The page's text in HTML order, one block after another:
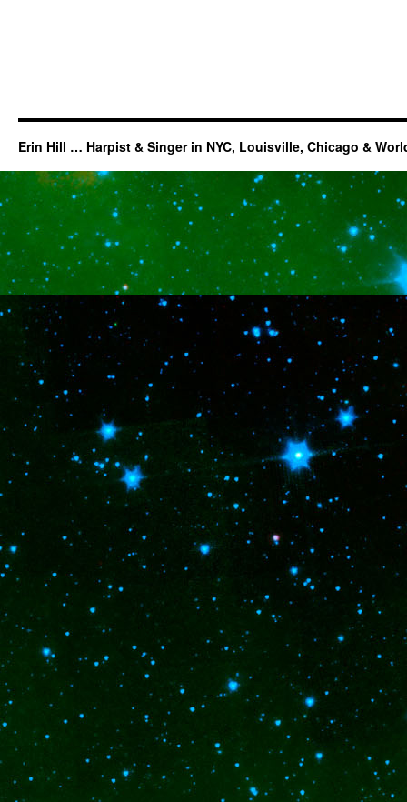
Erin Hill … Harpist & Singer in NYC, Louisville, Chicago &